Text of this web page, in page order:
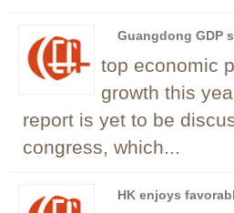
Guangdong GDP
top economic
growth this
report is yet to be
congress, which...
HK enjoys